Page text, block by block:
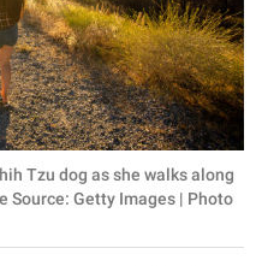
Tzu dog as she walks along
Source: Getty Images | Photo